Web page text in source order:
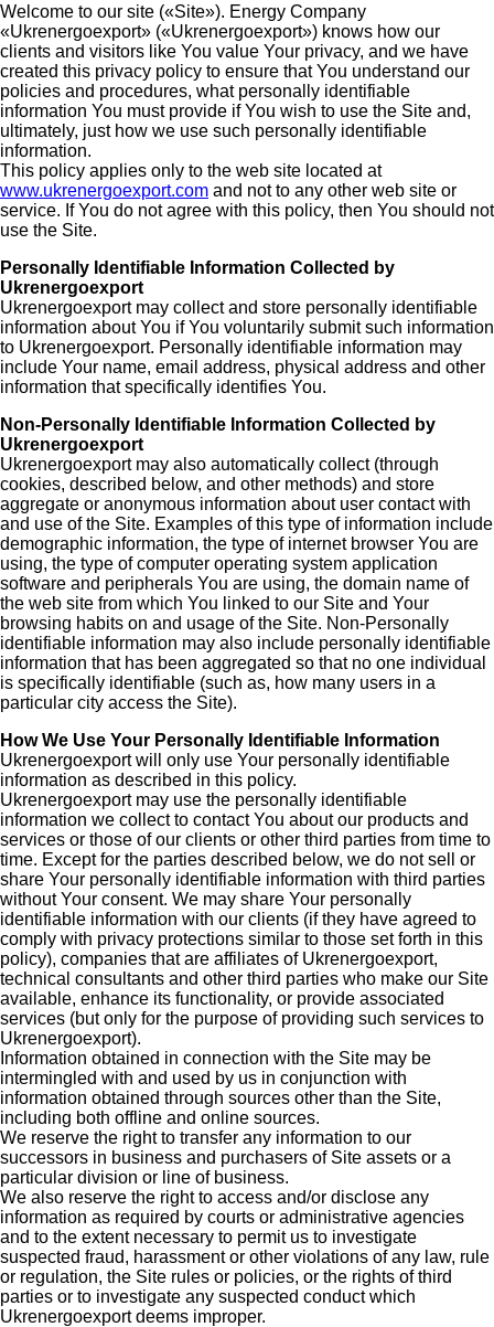
Welcome to our site («Site»). Energy Company
«Ukrenergoexport» («Ukrenergoexport») knows how our
clients and visitors like You value Your privacy, and we have
created this privacy policy to ensure that You understand our
policies and procedures, what personally identifiable
information You must provide if You wish to use the Site and,
ultimately, just how we use such personally identifiable
information.
This policy applies only to the web site located at
www.ukrenergoexport.com and not to any other web site or
service. If You do not agree with this policy, then You should not
use the Site.
Personally Identifiable Information Collected by
Ukrenergoexport
Ukrenergoexport may collect and store personally identifiable
information about You if You voluntarily submit such information
to Ukrenergoexport. Personally identifiable information may
include Your name, email address, physical address and other
information that specifically identifies You.
Non-Personally Identifiable Information Collected by
Ukrenergoexport
Ukrenergoexport may also automatically collect (through
cookies, described below, and other methods) and store
aggregate or anonymous information about user contact with
and use of the Site. Examples of this type of information include
demographic information, the type of internet browser You are
using, the type of computer operating system application
software and peripherals You are using, the domain name of
the web site from which You linked to our Site and Your
browsing habits on and usage of the Site. Non-Personally
identifiable information may also include personally identifiable
information that has been aggregated so that no one individual
is specifically identifiable (such as, how many users in a
particular city access the Site).
How We Use Your Personally Identifiable Information
Ukrenergoexport will only use Your personally identifiable
information as described in this policy.
Ukrenergoexport may use the personally identifiable
information we collect to contact You about our products and
services or those of our clients or other third parties from time to
time. Except for the parties described below, we do not sell or
share Your personally identifiable information with third parties
without Your consent. We may share Your personally
identifiable information with our clients (if they have agreed to
comply with privacy protections similar to those set forth in this
policy), companies that are affiliates of Ukrenergoexport,
technical consultants and other third parties who make our Site
available, enhance its functionality, or provide associated
services (but only for the purpose of providing such services to
Ukrenergoexport).
Information obtained in connection with the Site may be
intermingled with and used by us in conjunction with
information obtained through sources other than the Site,
including both offline and online sources.
We reserve the right to transfer any information to our
successors in business and purchasers of Site assets or a
particular division or line of business.
We also reserve the right to access and/or disclose any
information as required by courts or administrative agencies
and to the extent necessary to permit us to investigate
suspected fraud, harassment or other violations of any law, rule
or regulation, the Site rules or policies, or the rights of third
parties or to investigate any suspected conduct which
Ukrenergoexport deems improper.